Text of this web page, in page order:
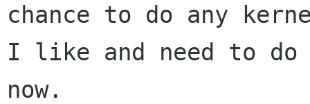
chance to do any
I like and need to
now.